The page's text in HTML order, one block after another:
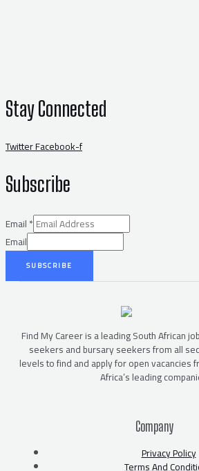
Stay Connected
TwitterFacebook-f
Subscribe
Email*
Email
SUBSCRIBE
Find My Career is a leading South African
seekers and bursary seekers from all
levels to find and apply for open vacancies
Africa’s leading
Company
Privacy Policy
Terms And